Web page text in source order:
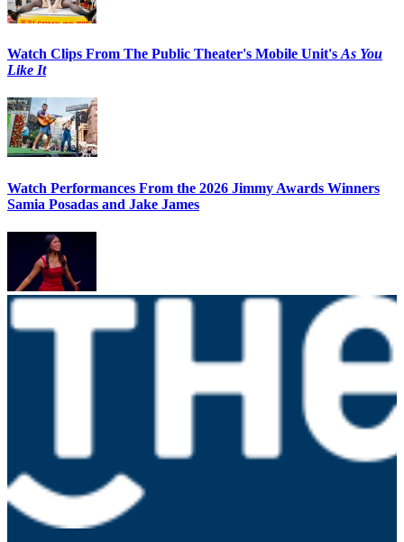
Watch Clips From The Public Theater's Mobile Unit's As You
Like It
Watch Performances From the 2026 Jimmy Awards Winners
Samia Posadas and Jake James